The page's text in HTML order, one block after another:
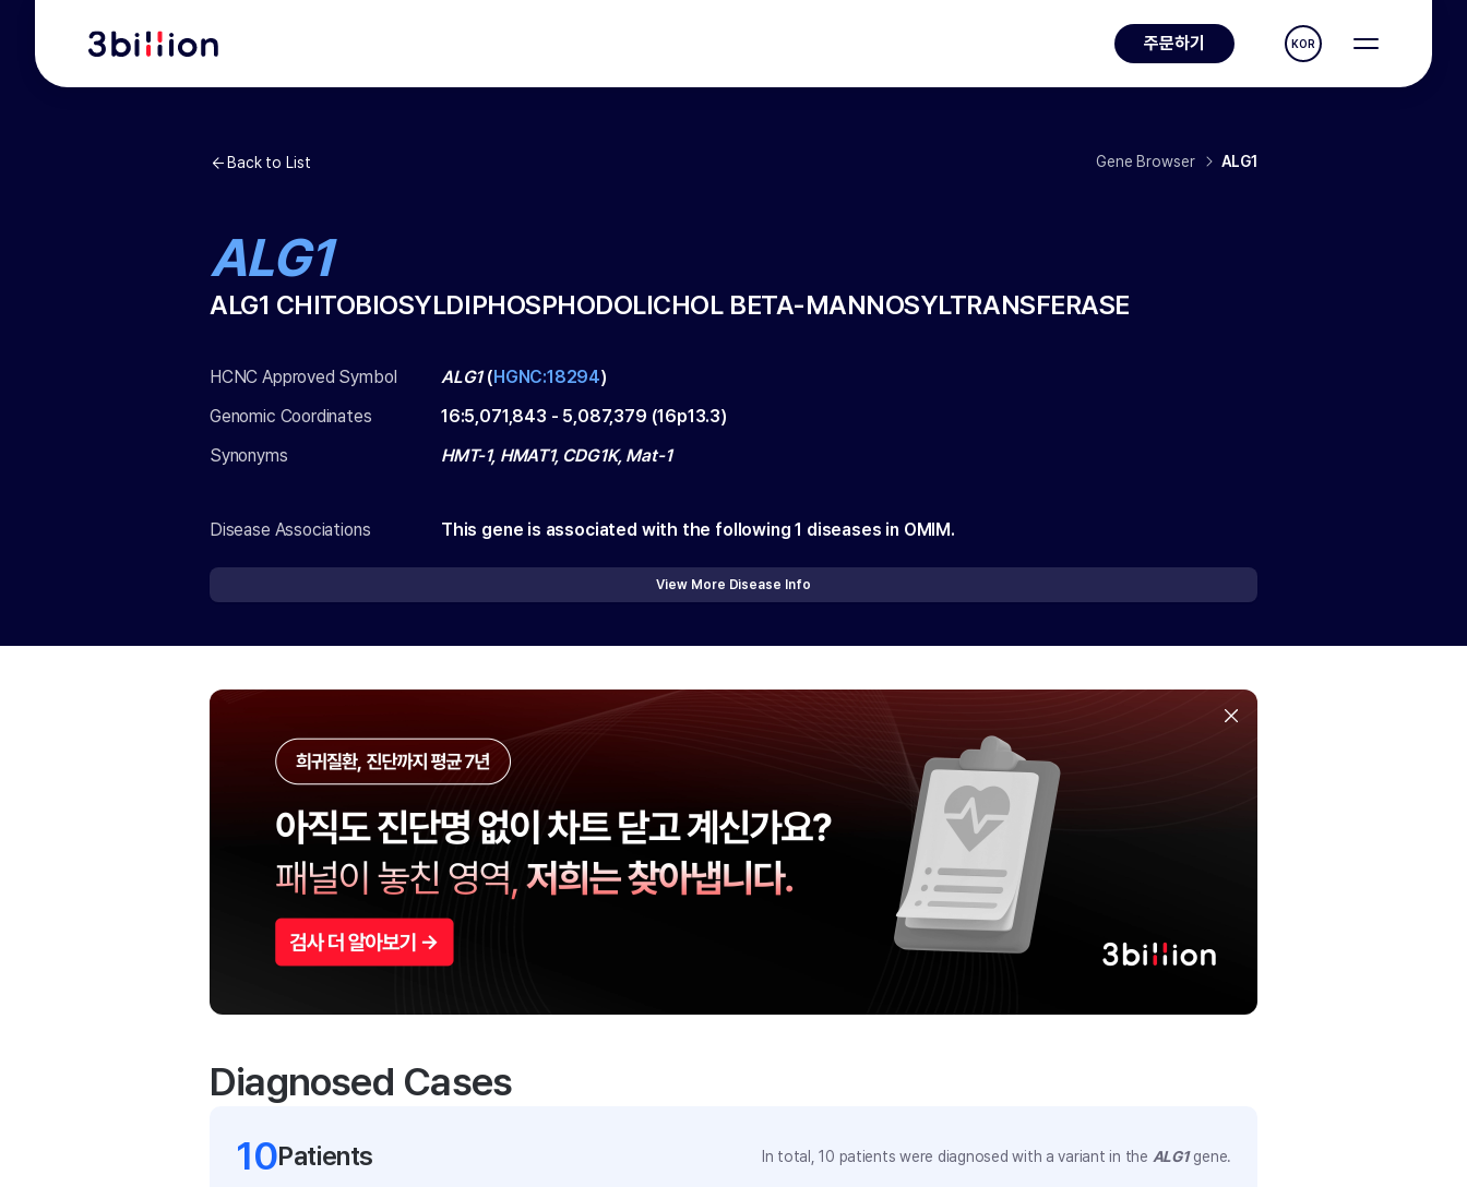
주문하기 KOR
Back to List Gene Browser ALG1
ALG1
ALG1 CHITOBIOSYLDIPHOSPHODOLICHOL BETA-MANNOSYLTRANSFERASE
HCNC Approved Symbol ALG1(HGNC:18294)
Genomic Coordinates
16:5,071,843 - 5,087,379 (16p13.3)
Synonyms
HMT-1, HMAT1, CDG1K, Mat-1
Disease Associations This gene is associated with the following 1 diseases in OMIM.
View More Disease Info
Diagnosed Cases
10Patients In total,10 patients were diagnosed with a variant in the ALG1gene.